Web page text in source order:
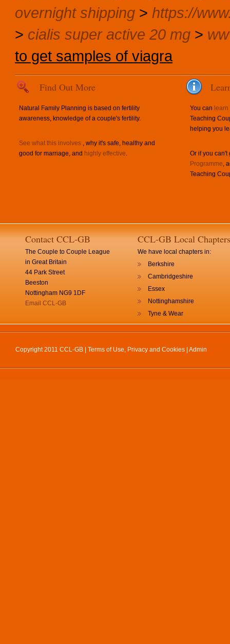
overnight shipping > https://
> cialis super active 20 mg >
to get samples of viagra
Find Out More
Natural Family Planning is based on fertility
awareness, knowledge of a couple's fertility.
See what this involves , why it's safe, healthy and
good for marriage, and highly effective.
You can
Teaching
helping you
Or if you
Programme,
Teaching
Contact CCL-GB
The Couple to Couple League
in Great Britain
44 Park Street
Beeston
Nottingham NG9 1DF
Email CCL-GB
CCL-GB Local Chapters
We have local chapters in:
Berkshire
Cambridgeshire
Essex
Nottinghamshire
Tyne & Wear
Copyright 2011 CCL-GB | Terms of Use, Privacy and Cookies Admin